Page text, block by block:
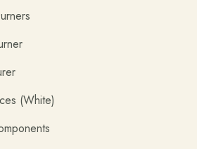
(818) 275-8271
(White)